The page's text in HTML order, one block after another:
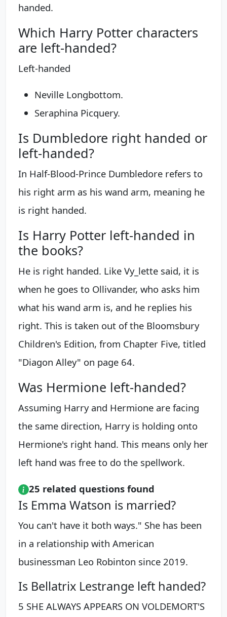
handed.
Which Harry Potter characters
are left-handed?
Left-handed
Neville Longbottom.
Seraphina Picquery.
Is Dumbledore right handed or
left-handed?
In Half-Blood-Prince Dumbledore refers to
his right arm as his wand arm, meaning he
is right handed.
Is Harry Potter left-handed in
the books?
He is right handed. Like Vy_lette said, it is
when he goes to Ollivander, who asks him
what his wand arm is, and he replies his
right. This is taken out of the Bloomsbury
Children's Edition, from Chapter Five, titled
"Diagon Alley" on page 64.
Was Hermione left-handed?
Assuming Harry and Hermione are facing
the same direction, Harry is holding onto
Hermione's right hand. This means only her
left hand was free to do the spellwork.
25 related questions found
Is Emma Watson is married?
You can't have it both ways." She has been
in a relationship with American
businessman Leo Robinton since 2019.
Is Bellatrix Lestrange left handed?
5 SHE ALWAYS APPEARS ON VOLDEMORT'S